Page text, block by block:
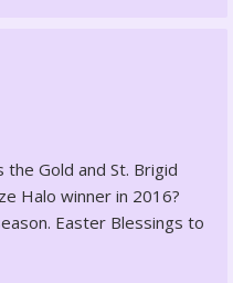
the Gold and St. Brigid
Halo winner in 2016?
Easter Blessings to